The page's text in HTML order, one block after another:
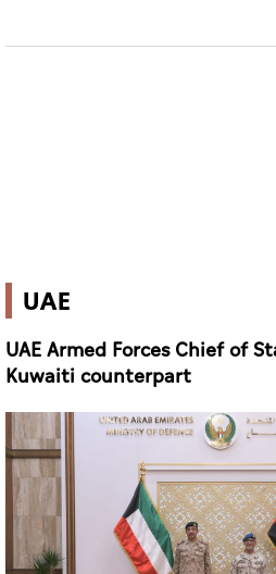
UAE
UAE Armed Forces Chief of
Kuwaiti counterpart